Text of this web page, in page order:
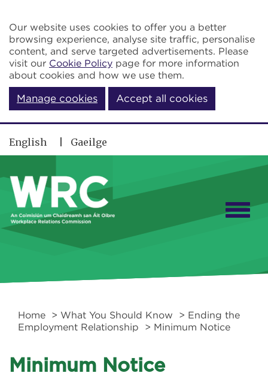
Our website uses cookies to offer you a better
browsing experience, analyse site traffic, personalise
content, and serve targeted advertisements. Please
visit our Cookie Policy page for more information
about cookies and how we use them.
Manage cookies Accept all cookies
English Gaeilge
Home > What You Should Know > Ending the
Employment Relationship
> Minimum Notice
Minimum Notice